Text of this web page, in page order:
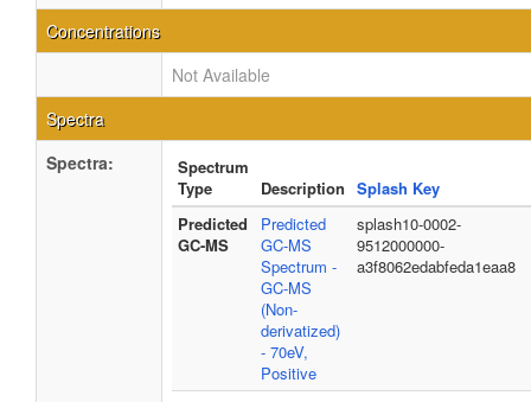
Concentrations
Not Available
Spectra
Spectra:
Spectrum
Type
Description Splash Key
Predicted
GC-MS
Predicted
GC-MS
Spectrum -
GC-MS
(Non-
derivatized)
- 70eV,
Positive
splash10-0002-
9512000000-
a3f8062edabfeda1eaa8